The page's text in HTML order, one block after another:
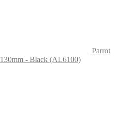
Parrot
- Black (AL6100)